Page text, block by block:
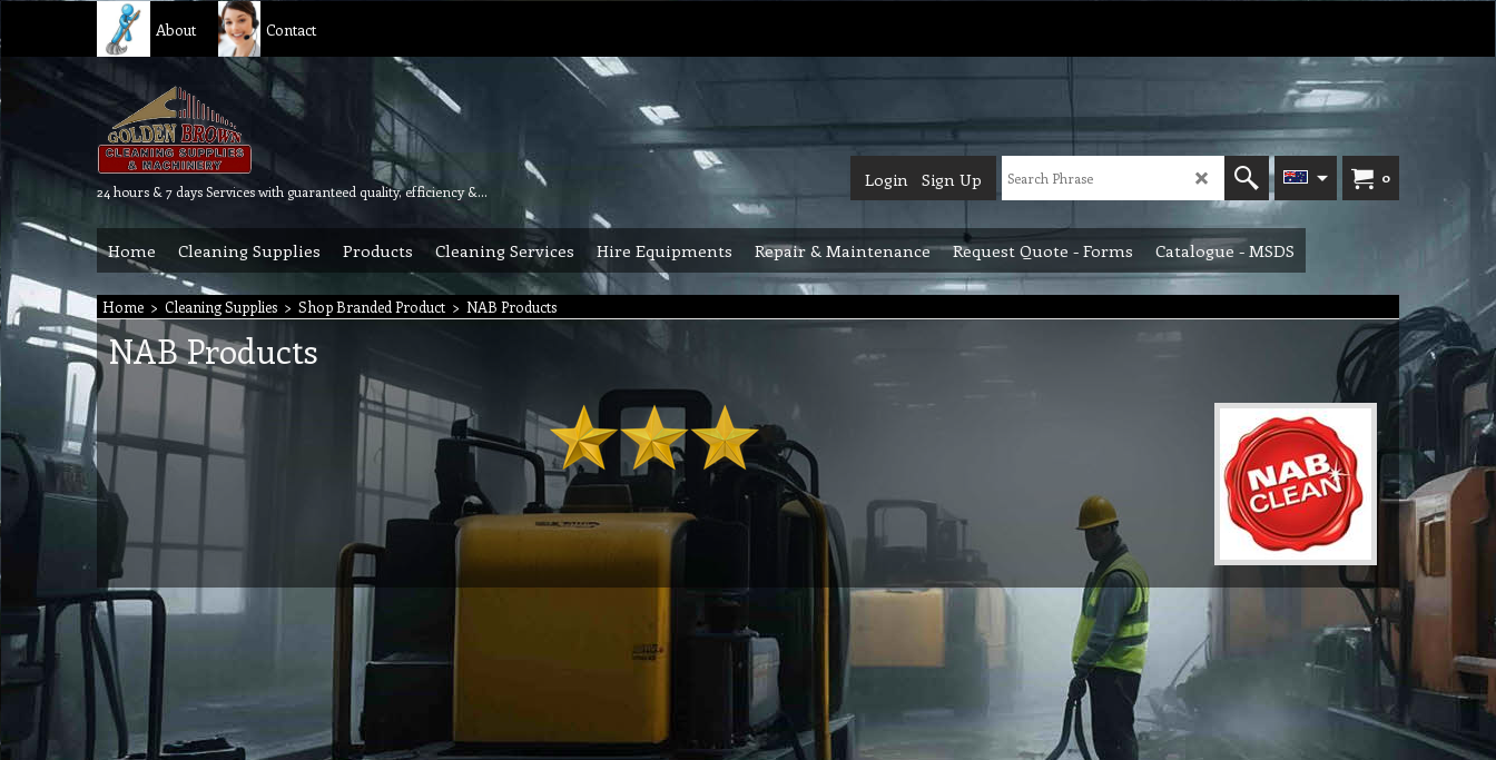
About Contact
24 hours & 7 days Services with guaranteed quality, efficiency & reliability.
0
Login Sign Up
Home Cleaning Supplies Products Cleaning Services Hire Equipments Repair & Maintenance Request Quote - Forms Catalogue - MSDS
Home > Cleaning Supplies > Shop Branded Product > NAB Products
NAB Products